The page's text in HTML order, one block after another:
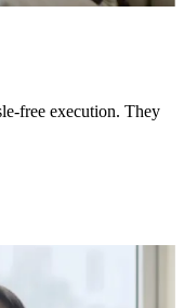
free execution. They